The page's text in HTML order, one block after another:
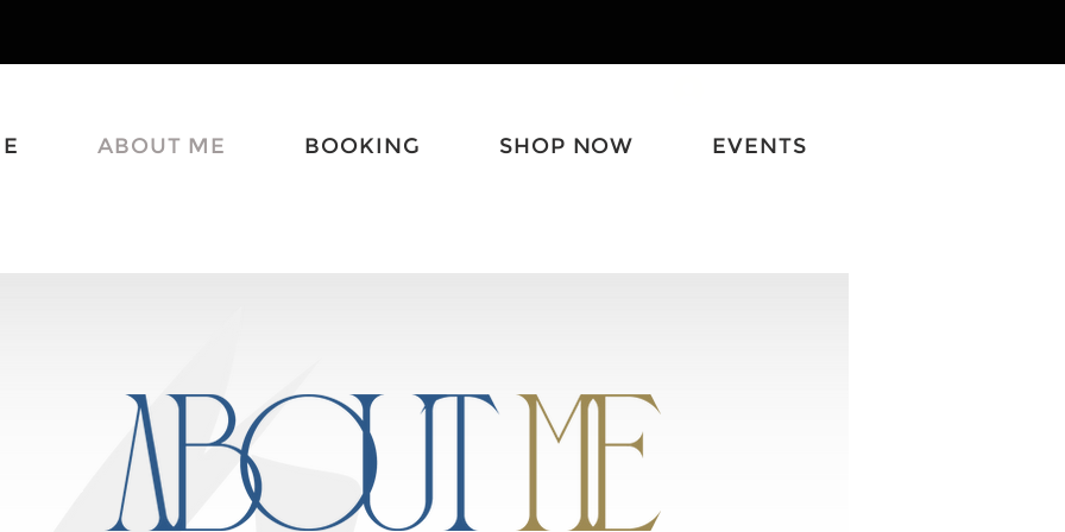
ABOUT ME BOOKING SHOP NOW EVENTS